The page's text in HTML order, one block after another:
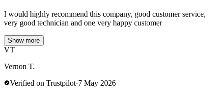
I would highly recommend this company, good customer service,
very good technician and one very happy customer
Show more
VT
Vernon T.
Verified on Trustpilot·7 May 2026